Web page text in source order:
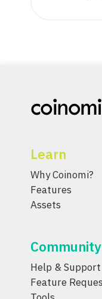
Learn
Why Coinomi?
Features
Assets
Community
Help & Support
Feature